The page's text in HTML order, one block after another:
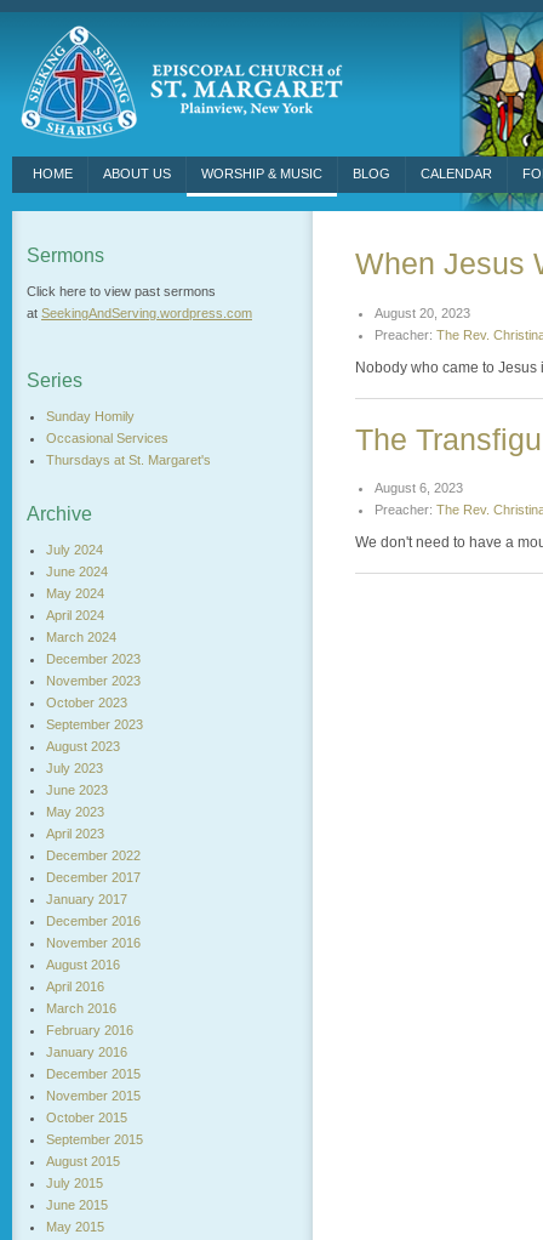
HOME ABOUT US WORSHIP & MUSIC BLOG CALENDAR
When Jesus
August 20, 2023
Preacher: The Rev.
Nobody who came to Jesus
The
August 6, 2023
Preacher: The Rev.
We don't need to have a
Sermons
Click here to view past sermons
at SeekingAndServing. wordpress.com
Series
Sunday Homily
Occasional Services
Thursdays at St. Margaret's
Archive
July 2024
June 2024
May 2024
April 2024
March 2024
December 2023
November 2023
October 2023
September 2023
August 2023
July 2023
June 2023
May 2023
April 2023
December 2022
December 2017
January 2017
December 2016
November 2016
August 2016
April 2016
March 2016
February 2016
January 2016
December 2015
November 2015
October 2015
September 2015
August 2015
July 2015
June 2015
May 2015